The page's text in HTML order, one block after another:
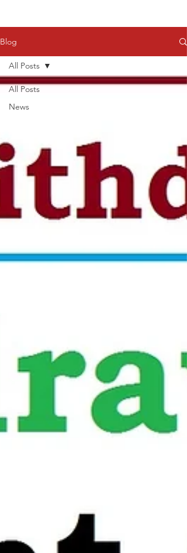
Blog
All Posts
News
All Posts